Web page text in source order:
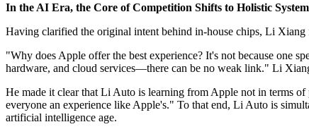
In the AI Era, the Core of Competition Shifts to Holistic
Having clarified the original intent behind in-house chips, Li
"Why does Apple offer the best experience? It's not because one
hardware, and cloud services—there can be no weak link." Li
He made it clear that Li Auto is learning from Apple not in terms
everyone an experience like Apple's." To that end, Li Auto is
artificial intelligence age.